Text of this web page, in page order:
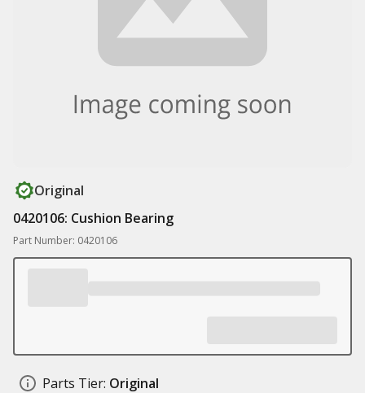
Original
0420106: Cushion Bearing
Part Number: 0420106
Parts Tier: Original